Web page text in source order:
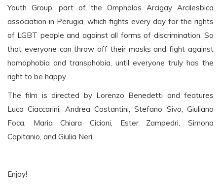
Youth Group, part of the Omphalos Arcigay Arcilesbica
association in Perugia, which fights every day for the rights
of LGBT people and against all forms of discrimination. So
that everyone can throw off their masks and fight against
homophobia and transphobia, until everyone truly has the
right to be happy.
The film is directed by Lorenzo Benedetti and features
Luca Ciaccarini, Andrea Costantini, Stefano Sivo, Giuliano
Foca, Maria Chiara Cicioni, Ester Zampedri, Simona
Capitanio, and Giulia Neri.
Enjoy!